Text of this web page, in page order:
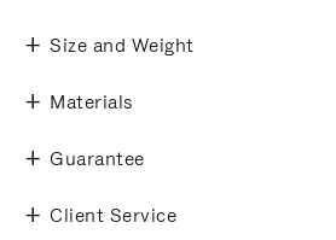
Size and Weight
Materials
Guarantee
Client Service